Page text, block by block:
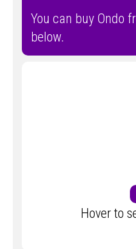
You can buy Ondo
below.
Hover to